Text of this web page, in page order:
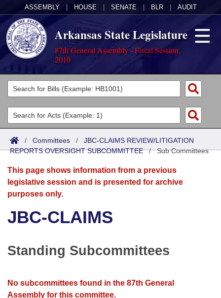
ASSEMBLY HOUSE SENATE BLR AUDIT
Arkansas State Legislature
87th General Assembly - Fiscal Session,
2010
Legislators
List All
Search
Committees
Joint
Senate
House
Bills in Senate Committees
Bills in Joint Committees
Acts
Search by Range
Advanced Search
Bills
Search by Range
Advanced Search
Recent Activities
Recently Filed
Calendars
Meetings and Events
Bills on Committee Agendas
House
Arkansas Law
Arkansas Code and Constitution of 1874
Uncodified Historic Legislation
Budget
Search Center
/ Committees / JBC-CLAIMS REVIEW/LITIGATION
REPORTS OVERSIGHT SUBCOMMITTEE/Sub Committees
This page shows information from a previous
legislative session and is presented for archive
purposes only.
JBC-CLAIMS
Standing Subcommittees
No subcommittees found in the 87th General
Assembly for this committee.